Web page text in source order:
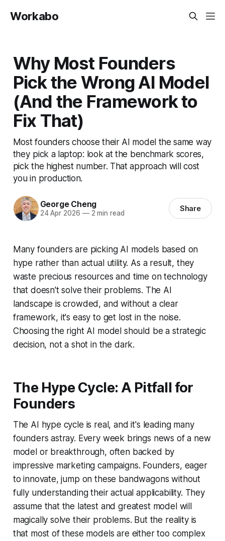
Workabo
Why Most Founders
Pick the Wrong AI Model
(And the Framework to
Fix That)
Most founders choose their AI model the same way
they pick a laptop: look at the benchmark scores,
pick the highest number. That approach will cost
you in production.
George Cheng
24 Apr 2026 —2 min read Share
Many founders are picking AI models based on
hype rather than actual utility. As a result, they
waste precious resources and time on technology
that doesn't solve their problems. The AI
landscape is crowded, and without a clear
framework, it's easy to get lost in the noise.
Choosing the right AI model should be a strategic
decision, not a shot in the dark.
The Hype Cycle: A Pitfall for
Founders
The AI hype cycle is real, and it's leading many
founders astray. Every week brings news of a new
model or breakthrough, often backed by
impressive marketing campaigns. Founders, eager
to innovate, jump on these bandwagons without
fully understanding their actual applicability. They
assume that the latest and greatest model will
magically solve their problems. But the reality is
that most of these models are either too complex